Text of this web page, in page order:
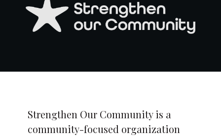
Strengthen Our Community is a
community-focused organization